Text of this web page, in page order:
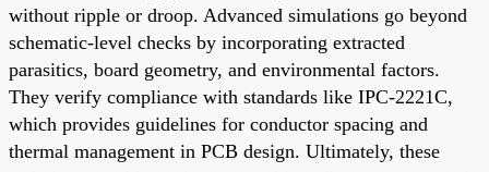
without ripple or droop. Advanced simulations go beyond
schematic-level checks by incorporating extracted
parasitics, board geometry, and environmental factors.
They verify compliance with standards like IPC-2221C,
which provides guidelines for conductor spacing and
thermal management in PCB design. Ultimately, these